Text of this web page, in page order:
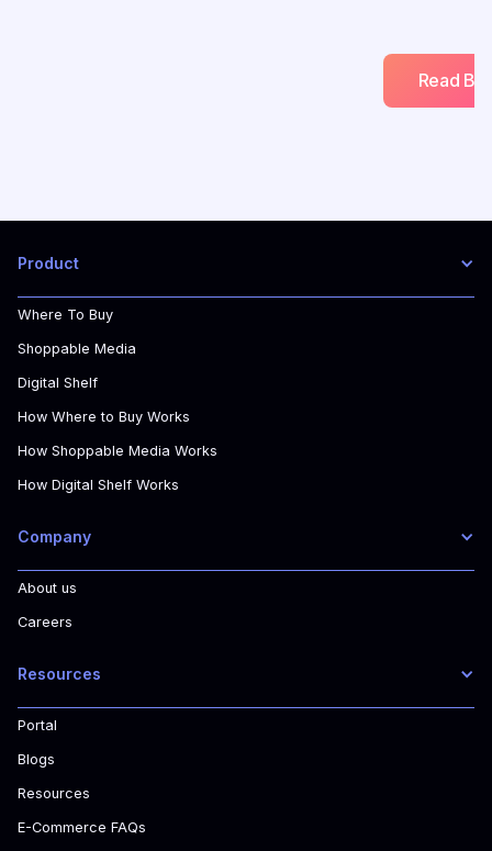
Read
Product
Where To Buy
Shoppable Media
Digital Shelf
How Where to Buy Works
How Shoppable Media Works
How Digital Shelf Works
Company
About us
Careers
Resources
Portal
Blogs
Resources
E-Commerce FAQs